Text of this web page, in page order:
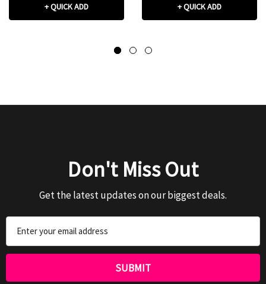
+ QUICK ADD + QUICK ADD
Don't Miss Out
Get the latest updates on our biggest deals.
Address